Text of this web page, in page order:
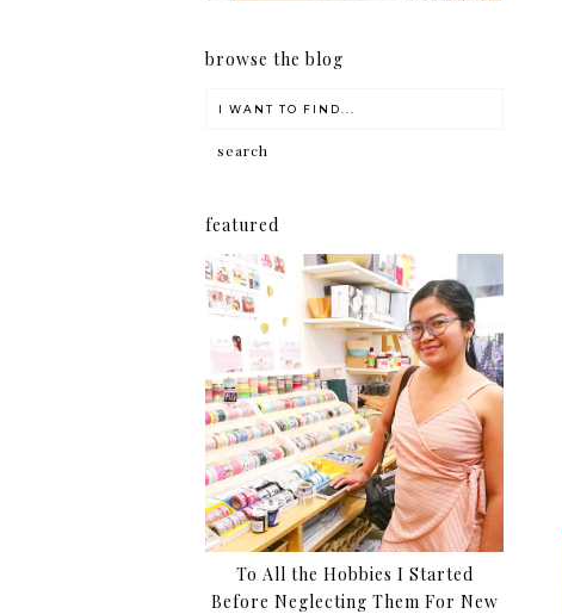
browse the blog
featured
To All the Hobbies I Started
Before Neglecting Them For New